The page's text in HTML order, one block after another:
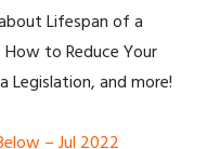
Lifespan of a
to Reduce Your
and more!
– Jul 2022